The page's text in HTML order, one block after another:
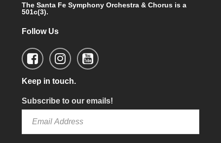
The Santa Fe Symphony Orchestra & Chorus is a
501c(3).
Follow Us
Keep in touch.
Subscribe to our emails!